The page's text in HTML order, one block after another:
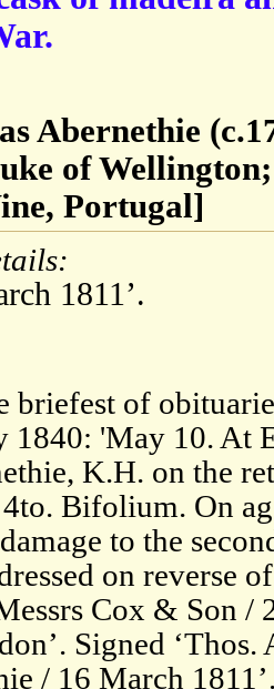
Abernethie
of
Portugal]
1811’.
briefest of
1840: 'May 10. At
K.H. on the
Bifolium. On
to the
on reverse
Cox & Son /
Signed ‘Thos.
/ 16 March